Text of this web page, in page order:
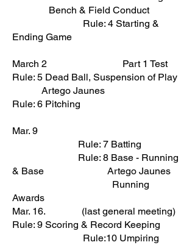
Bench & Field Conduct
Rule: 4 Starting &
Ending Game
March 2 Part 1 Test
Rule: 5 Dead Ball, Suspension of Play
Artego Jaunes
Rule: 6 Pitching
Mar. 9
Rule: 7 Batting
Rule: 8 Base - Running
& Base Artego Jaunes
Running
Awards
Mar. 16. (last general meeting)
Rule: 9 Scoring & Record Keeping
Rule:10 Umpiring